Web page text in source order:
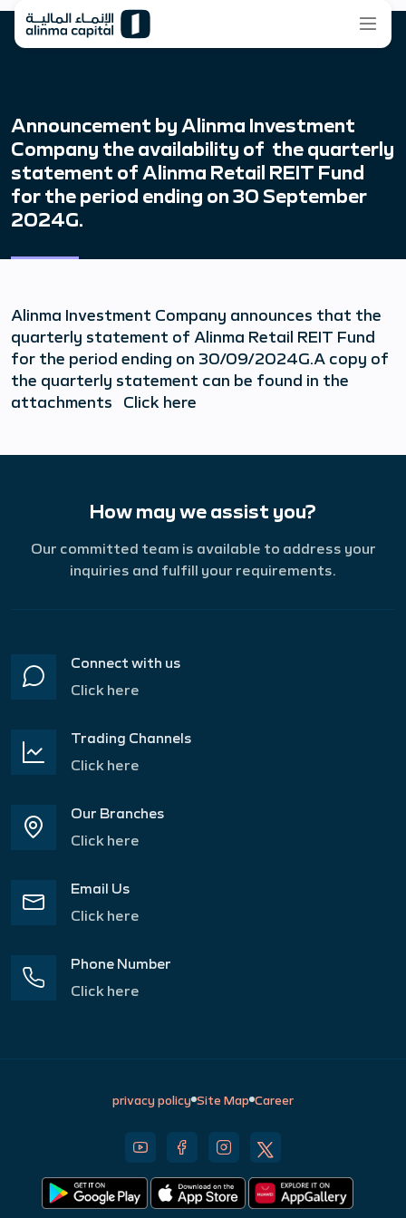
Announcement by Alinma Investment
Company the availability of the quarterly
statement of Alinma Retail REIT Fund
for the period ending on 30 September
2024G.
Alinma Investment Company announces that the
quarterly statement of Alinma Retail REIT Fund
for the period ending on 30/09/2024G.A copy of
the quarterly statement can be found in the
attachments Click here
How may we assist you?
Our committed team is available to address your
inquiries and fulfill your requirements.
Connect with us
Click here
Trading Channels
Click here
Our Branches
Click here
Email Us
Click here
Phone Number
Click here
privacy policy Site Map Career